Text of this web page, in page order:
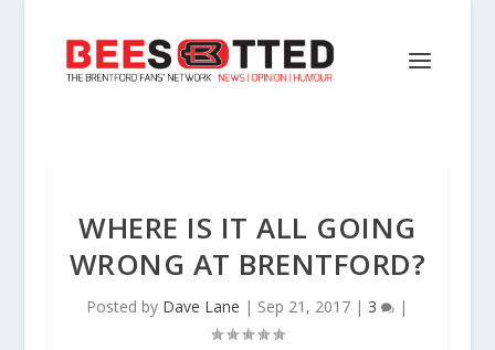
WHERE IS IT ALL GOING
WRONG AT BRENTFORD?
Posted by Dave Lane | Sep 21, 2017 | 3 |